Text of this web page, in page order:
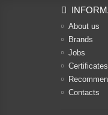
About us
Brands
Jobs
Certificates
Contacts